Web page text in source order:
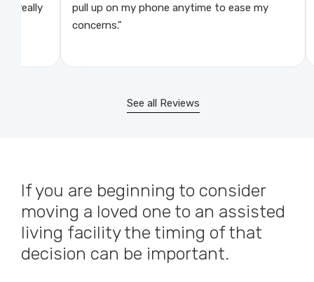
See all Reviews
pull up on my phone anytime to ease my
concerns."
If you are beginning to consider
moving a loved one to an assisted
living facility the timing of that
decision can be important.